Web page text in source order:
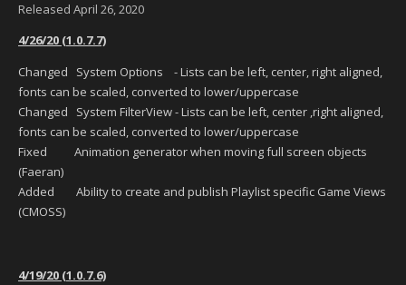
Released April 26, 2020
4/26/20 (1.0.7.7)
Changed System Options - Lists can be left, center, right aligned,
fonts can be scaled, converted to lower/uppercase
Changed System FilterView - Lists can be left, center ,right aligned,
fonts can be scaled, converted to lower/uppercase
Fixed Animation generator when moving full screen objects
(Faeran)
Added Ability to create and publish Playlist specific Game Views
(CMOSS)
4/19/20 (1.0.7.6)